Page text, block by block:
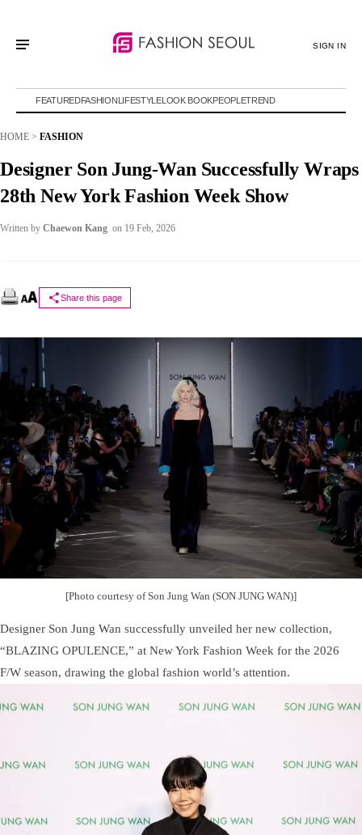
SIGN IN
FEATUREDFASHIONLIFESTYLELOOK BOOKPEOPLETREND
HOME > FASHION
Designer Son Jung-Wan Successfully Wraps
28th New York Fashion Week Show
Written by Chaewon Kang on 19 Feb, 2026
Share this page
[Photo courtesy of Son Jung Wan (SON JUNG WAN)]
Designer Son Jung Wan successfully unveiled her new collection,
“BLAZING OPULENCE,” at New York Fashion Week for the 2026
F/W season, drawing the global fashion world’s attention.